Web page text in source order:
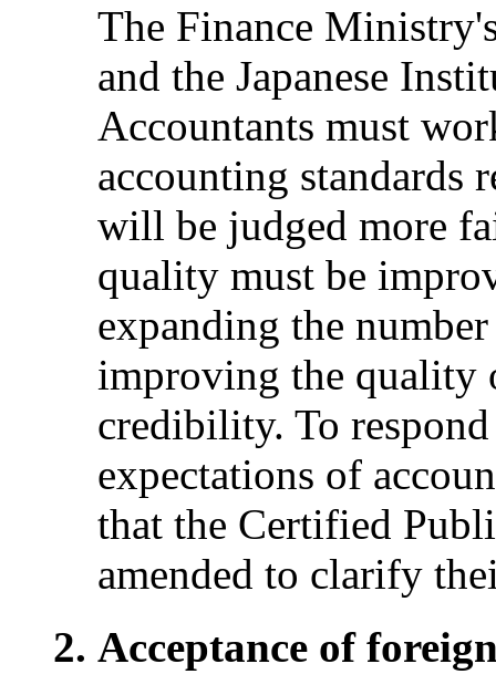
The Finance
and the Japanese
Accountants must
accounting standards
will be judged more
quality must be
expanding the
improving the quality
credibility. To
expectations of
that the Certified
amended to clarify
Acceptance of